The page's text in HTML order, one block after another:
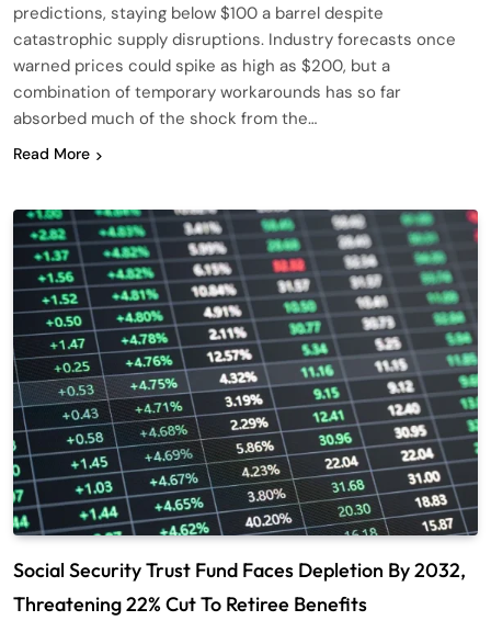
predictions, staying below $100 a barrel despite
catastrophic supply disruptions. Industry forecasts once
warned prices could spike as high as $200, but a
combination of temporary workarounds has so far
absorbed much of the shock from the…
Read More
Social Security Trust Fund Faces Depletion By 2032,
Threatening 22% Cut To Retiree Benefits